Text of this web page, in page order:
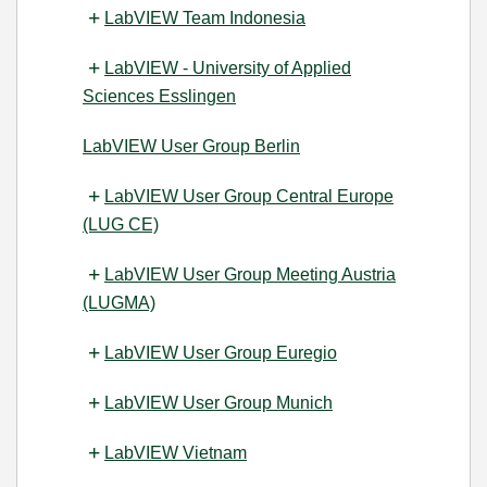
LabVIEW Team Indonesia
LabVIEW - University of Applied
Sciences Esslingen
LabVIEW User Group Berlin
LabVIEW User Group Central Europe
(LUG CE)
LabVIEW User Group Meeting Austria
(LUGMA)
LabVIEW User Group Euregio
LabVIEW User Group Munich
LabVIEW Vietnam